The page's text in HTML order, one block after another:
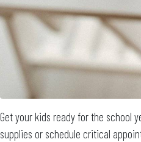
Get your kids ready for the school
supplies or schedule critical